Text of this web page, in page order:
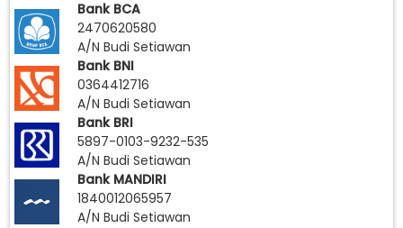
Bank BCA
2470620580
A/N Budi Setiawan
Bank BNI
0364412716
A/N Budi Setiawan
Bank BRI
5897-0103-9232-535
A/N Budi Setiawan
Bank MANDIRI
1840012065957
A/N Budi Setiawan